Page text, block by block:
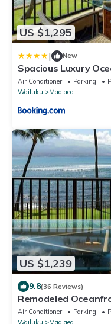
US $1,295
| New
Spacious Luxury
Air Conditioner Parking
Wailuku
Maalaea
US $1,239
9.8(36 Reviews)
Remodeled
Views
Air Conditioner Parking